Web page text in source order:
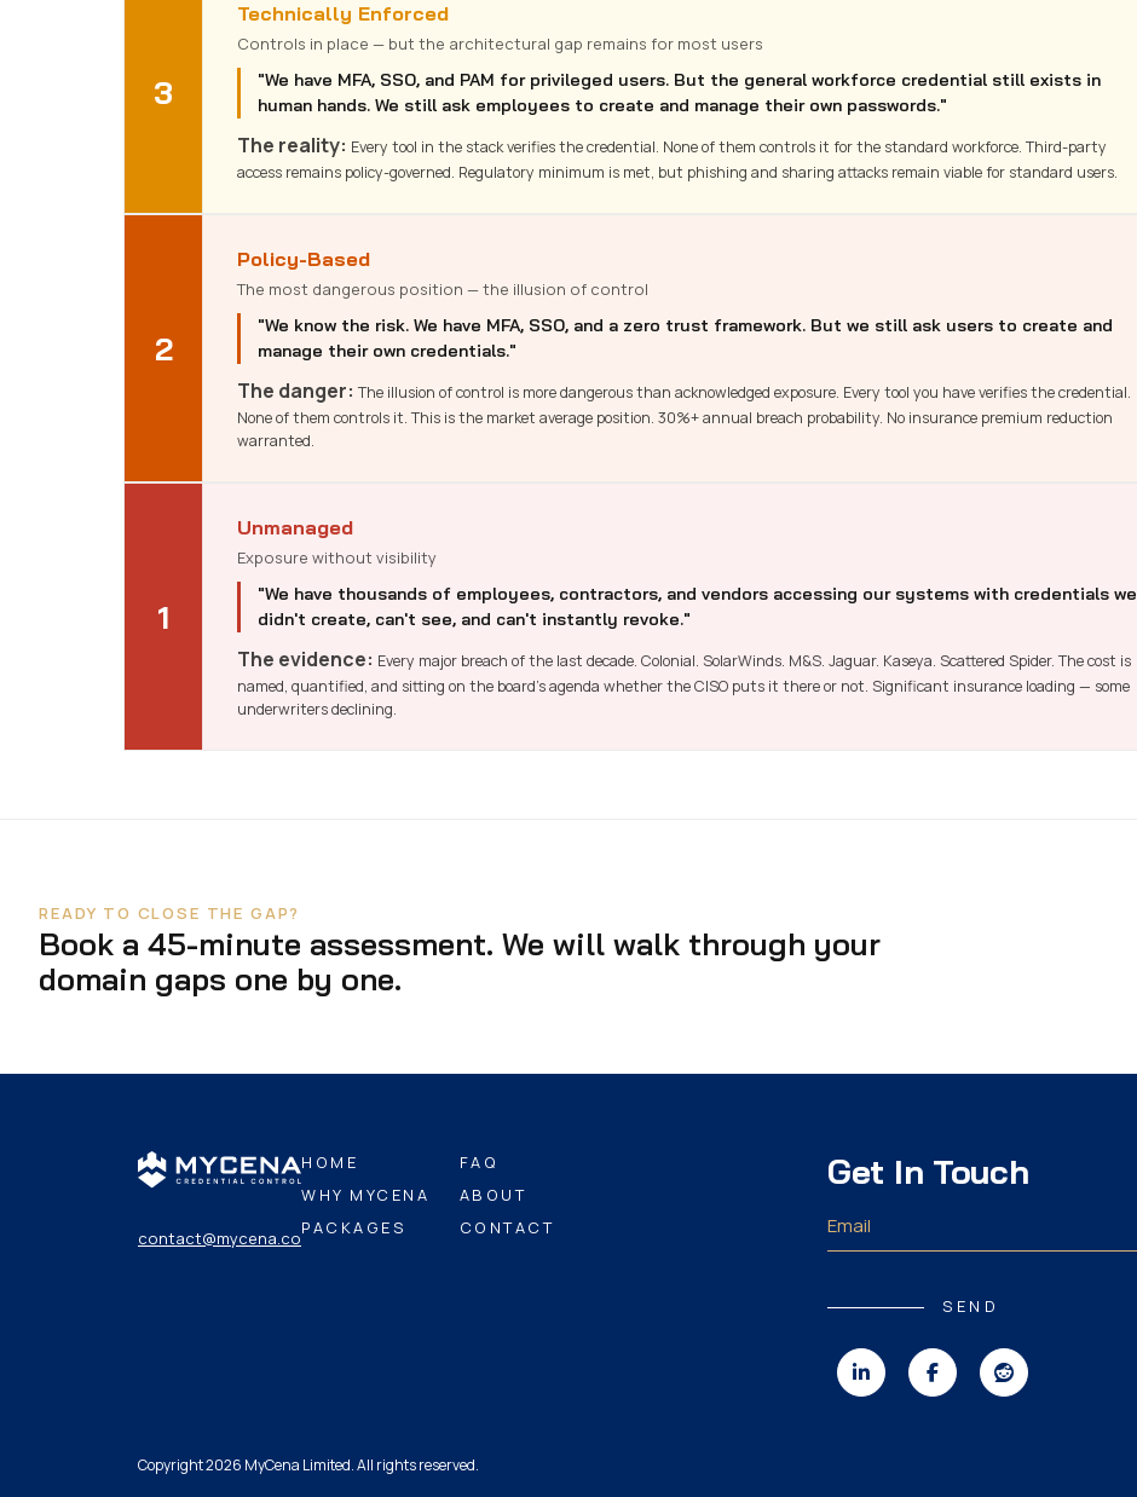
3
Technically Enforced
Controls in place — but the architectural gap remains for most users
"We have MFA, SSO, and PAM for privileged users. But the general workforce credential still exists in
human hands. We still ask employees to create and manage their own passwords."
The reality: Every tool in the stack verifies the credential. None of them controls it for the standard workforce. Third-party
access remains policy-governed. Regulatory minimum is met, but phishing and sharing attacks remain viable for standard users.
2
Policy-Based
The most dangerous position — the illusion of control
"We know the risk. We have MFA, SSO, and a zero trust framework. But we still ask users to create and
manage their own credentials."
The danger: The illusion of control is more dangerous than acknowledged exposure. Every tool you have verifies the credential.
None of them controls it. This is the market average position. 30%+ annual breach probability. No insurance premium reduction
warranted.
1
Unmanaged
Exposure without visibility
"We have thousands of employees, contractors, and vendors accessing our systems with credentials we
didn't create, can't see, and can't instantly revoke."
The evidence: Every major breach of the last decade. Colonial. SolarWinds. M&S. Jaguar. Kaseya. Scattered Spider. The cost is
named, quantified, and sitting on the board's agenda whether the CISO puts it there or not. Significant insurance loading — some
underwriters declining.
READY TO CLOSE THE GAP?
Book a 45-minute assessment. We will walk through your
domain gaps one by one.
contact@mycena.co
HOME
WHY MYCENA
PACKAGES
FAQ
ABOUT
CONTACT
Get In Touch
SEND
Copyright 2026 MyCena Limited. All rights reserved.